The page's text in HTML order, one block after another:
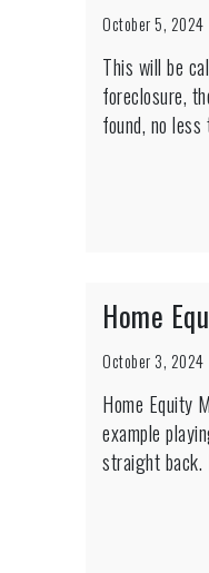
October 5, 2024
This will be
foreclosure,
found, no
Home
October 3, 2024
Home Equity
example
straight back.